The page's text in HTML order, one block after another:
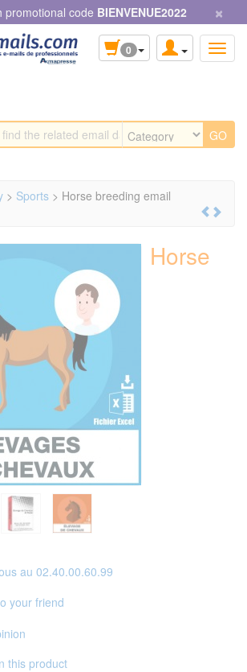
promotional code BIENVENUE2022 ×
0
> Sports > Horse breeding email
au 02.40.00.60.99
your friend
this product
Horse
panel